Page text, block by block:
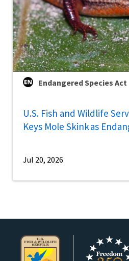
Endangered Species Act
U.S. Fish and Wildlife
Keys Mole Skink as
Jul 20, 2026